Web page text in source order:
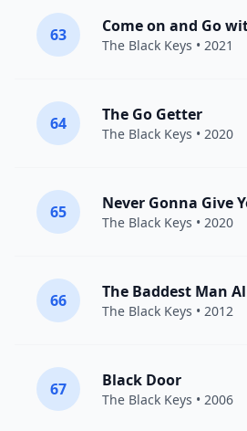
63 Come on and Go
The Black Keys • 2021
64 The Go Getter
The Black Keys • 2020
65 Never Gonna Give
The Black Keys • 2020
66 The Baddest Man
The Black Keys • 2012
67 Black Door
The Black Keys • 2006